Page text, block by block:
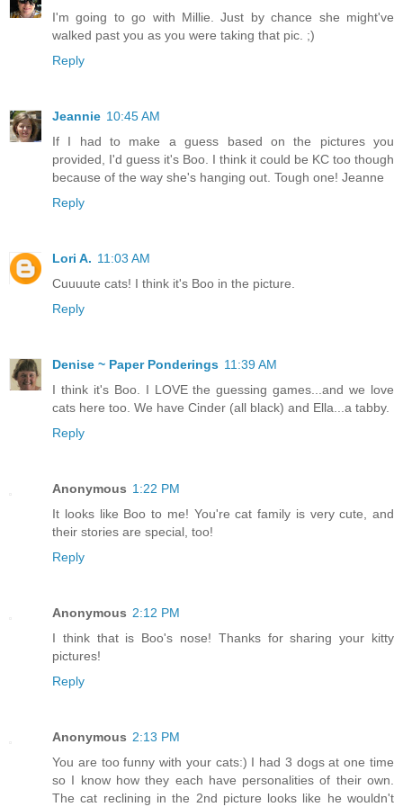
I'm going to go with Millie. Just by chance she might've
walked past you as you were taking that pic. ;)
Reply
Jeannie 10:45 AM
If I had to make a guess based on the pictures you
provided, I'd guess it's Boo. I think it could be KC too though
because of the way she's hanging out. Tough one! Jeanne
Reply
Lori A. 11:03 AM
Cuuuute cats! I think it's Boo in the picture.
Reply
Denise ~ Paper Ponderings 11:39 AM
I think it's Boo. I LOVE the guessing games...and we love
cats here too. We have Cinder (all black) and Ella...a tabby.
Reply
Anonymous 1:22 PM
It looks like Boo to me! You're cat family is very cute, and
their stories are special, too!
Reply
Anonymous 2:12 PM
I think that is Boo's nose! Thanks for sharing your kitty
pictures!
Reply
Anonymous 2:13 PM
You are too funny with your cats:) I had 3 dogs at one time
so I know how they each have personalities of their own.
The cat reclining in the 2nd picture looks like he wouldn't